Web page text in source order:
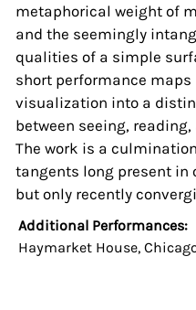
metaphorical weight of
and the seemingly
qualities of a simple
short performance maps
visualization into a
between seeing,
The work is a
tangents long present in
but only recently
Additional Performances:
Haymarket House,